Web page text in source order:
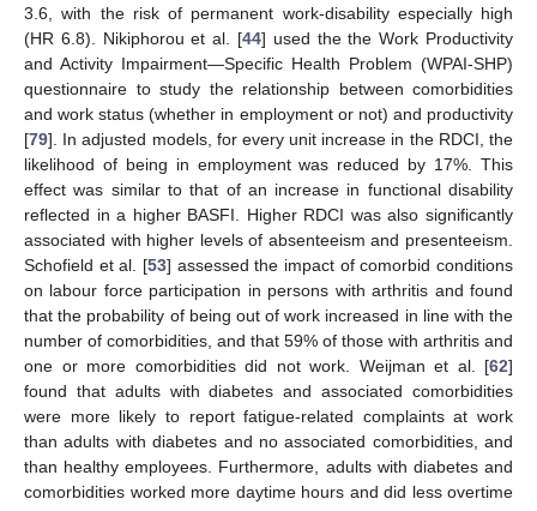
3.6, with the risk of permanent work-disability especially high
(HR 6.8). Nikiphorou et al. [44] used the the Work Productivity
and Activity Impairment—Specific Health Problem (WPAI-SHP)
questionnaire to study the relationship between comorbidities
and work status (whether in employment or not) and productivity
[79]. In adjusted models, for every unit increase in the RDCI, the
likelihood of being in employment was reduced by 17%. This
effect was similar to that of an increase in functional disability
reflected in a higher BASFI. Higher RDCI was also significantly
associated with higher levels of absenteeism and presenteeism.
Schofield et al. [53] assessed the impact of comorbid conditions
on labour force participation in persons with arthritis and found
that the probability of being out of work increased in line with the
number of comorbidities, and that 59% of those with arthritis and
one or more comorbidities did not work. Weijman et al. [62]
found that adults with diabetes and associated comorbidities
were more likely to report fatigue-related complaints at work
than adults with diabetes and no associated comorbidities, and
than healthy employees. Furthermore, adults with diabetes and
comorbidities worked more daytime hours and did less overtime